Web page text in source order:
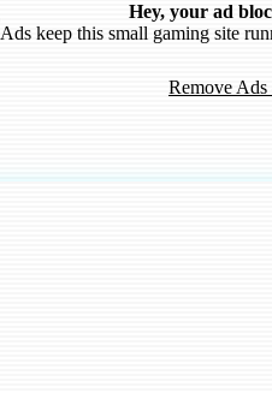
Hey, your ad
Ads keep this small gaming site
Remove